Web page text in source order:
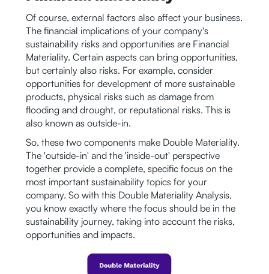
Of course, external factors also affect your business.
The financial implications of your company's
sustainability risks and opportunities are Financial
Materiality. Certain aspects can bring opportunities,
but certainly also risks. For example, consider
opportunities for development of more sustainable
products, physical risks such as damage from
flooding and drought, or reputational risks. This is
also known as outside-in.
So, these two components make Double Materiality.
The 'outside-in' and the 'inside-out' perspective
together provide a complete, specific focus on the
most important sustainability topics for your
company. So with this Double Materiality Analysis,
you know exactly where the focus should be in the
sustainability journey, taking into account the risks,
opportunities and impacts.